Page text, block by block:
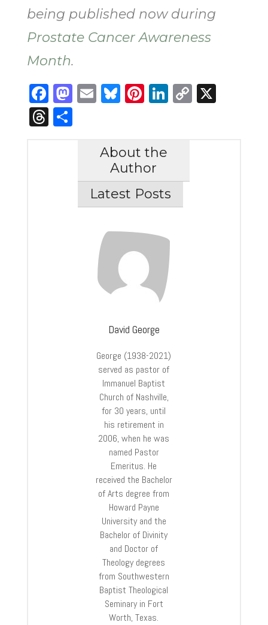
being published now during
Prostate Cancer Awareness
Month.
Facebook
Mastodon
Email
Bluesky
Pinterest
LinkedIn
Copy
X
Threads
Share
About the
Author
Latest Posts
David George
George (1938-2021)
served as pastor of
Immanuel Baptist
Church of Nashville,
for 30 years, until
his retirement in
2006, when he was
named Pastor
Emeritus. He
received the Bachelor
of Arts degree from
Howard Payne
University and the
Bachelor of Divinity
and Doctor of
Theology degrees
from Southwestern
Baptist Theological
Seminary in Fort
Worth, Texas.